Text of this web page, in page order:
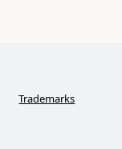
Trademarks